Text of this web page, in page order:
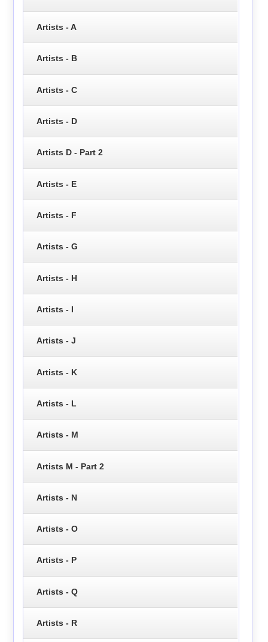
Artists - A
Artists - B
Artists - C
Artists - D
Artists D - Part 2
Artists - E
Artists - F
Artists - G
Artists - H
Artists - I
Artists - J
Artists - K
Artists - L
Artists - M
Artists M - Part 2
Artists - N
Artists - O
Artists - P
Artists - Q
Artists - R